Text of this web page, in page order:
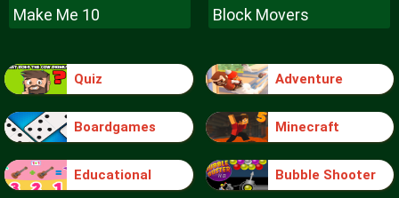
Make Me 10 Block Movers
Quiz Adventure
Boardgames Minecraft
Educational Bubble Shooter